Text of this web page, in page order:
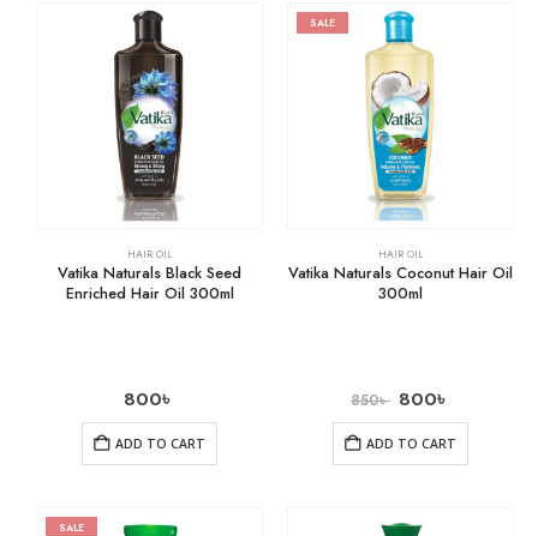
HAIR OIL
Vatika Naturals Black Seed
Enriched Hair Oil 300ml
800৳
ADD TO CART
SALE
HAIR OIL
Vatika Naturals Coconut Hair Oil
300ml
850৳ 800৳
ADD TO CART
SALE